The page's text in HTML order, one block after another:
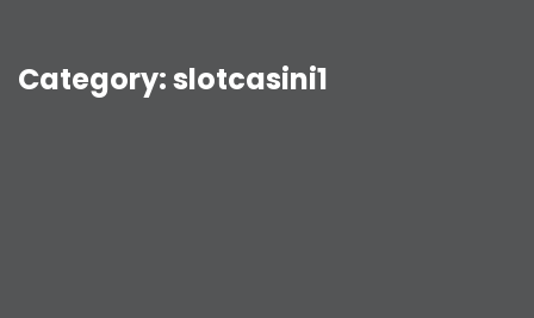
Category:slotcasini1